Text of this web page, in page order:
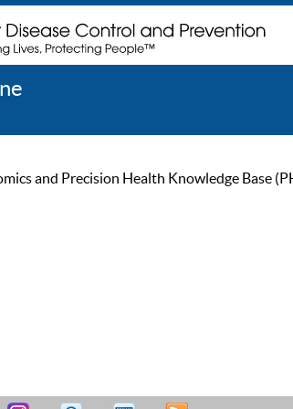
and Precision Health Knowledge Base